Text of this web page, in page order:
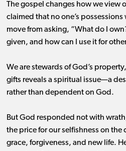
The gospel changes how we view
claimed that no one’s
move from asking, “What do I
given, and how can I use it for
We are stewards of God’s
gifts reveals a spiritual issue—a
rather than dependent on God.
But God responded not with
the price for our selfishness on the
grace, forgiveness, and new life.